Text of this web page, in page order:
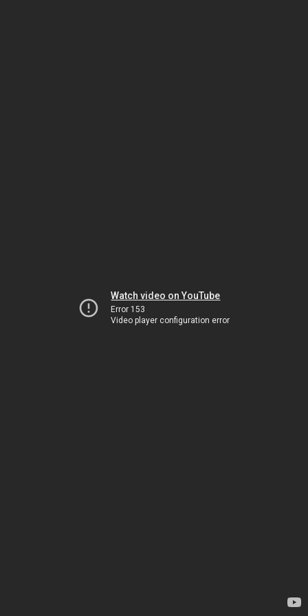
Watch video on YouTube
Error 153
Video player configuration error